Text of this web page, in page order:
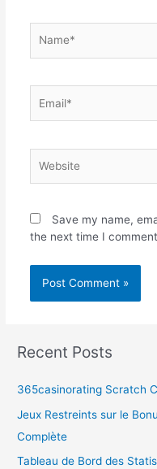
Save my name,
the next time I
Recent Posts
365casinorating Scratch
Jeux Restreints sur le
Complète
Tableau de Bord des